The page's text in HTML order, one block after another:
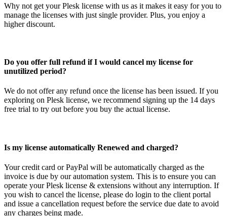
Why not get your Plesk license with us as it makes it easy for you to
manage the licenses with just single provider. Plus, you enjoy a
higher discount.
Do you offer full refund if I would cancel my license for
unutilized period?
We do not offer any refund once the license has been issued. If you
exploring on Plesk license, we recommend signing up the 14 days
free trial to try out before you buy the actual license.
Is my license automatically Renewed and charged?
Your credit card or PayPal will be automatically charged as the
invoice is due by our automation system. This is to ensure you can
operate your Plesk license & extensions without any interruption. If
you wish to cancel the license, please do login to the client portal
and issue a cancellation request before the service due date to avoid
any charges being made.